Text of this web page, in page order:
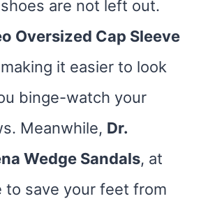
are not left out.
Oversized Cap Sleeve
it easier to look
binge-watch your
Meanwhile, Dr.
Wedge Sandals, at
to save your feet from